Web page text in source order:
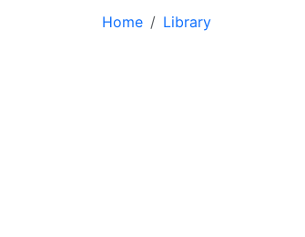
BREADCRUMB
Home Library